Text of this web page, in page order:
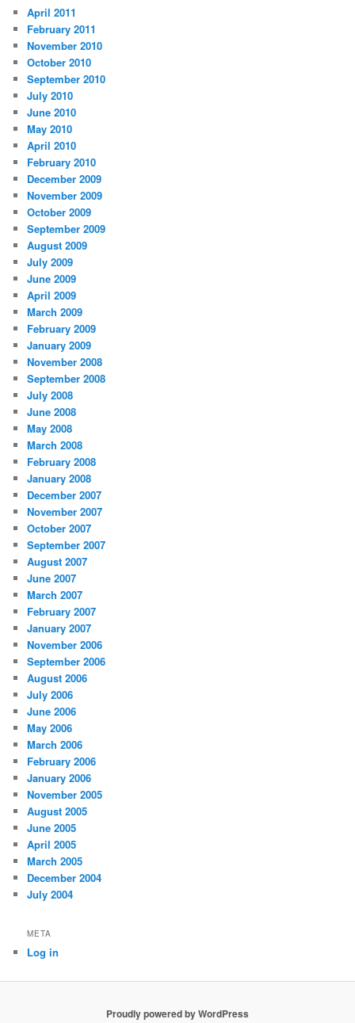
April 2011
February 2011
November 2010
October 2010
September 2010
July 2010
June 2010
May 2010
April 2010
February 2010
December 2009
November 2009
October 2009
September 2009
August 2009
July 2009
June 2009
April 2009
March 2009
February 2009
January 2009
November 2008
September 2008
July 2008
June 2008
May 2008
March 2008
February 2008
January 2008
December 2007
November 2007
October 2007
September 2007
August 2007
June 2007
March 2007
February 2007
January 2007
November 2006
September 2006
August 2006
July 2006
June 2006
May 2006
March 2006
February 2006
January 2006
November 2005
August 2005
June 2005
April 2005
March 2005
December 2004
July 2004
META
Log in
Proudly powered by WordPress